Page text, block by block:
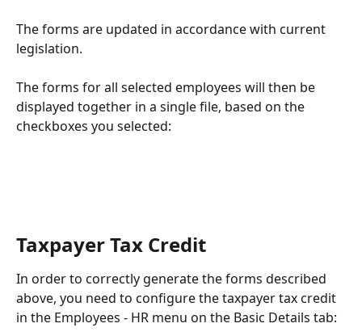
The forms are updated in accordance with current
legislation.
The forms for all selected employees will then be
displayed together in a single file, based on the
checkboxes you selected:
Taxpayer Tax Credit
In order to correctly generate the forms described
above, you need to configure the taxpayer tax credit
in the Employees - HR menu on the Basic Details tab: